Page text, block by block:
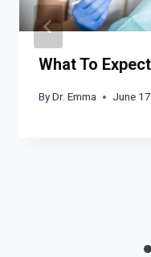
What To
ByDr. Emma June